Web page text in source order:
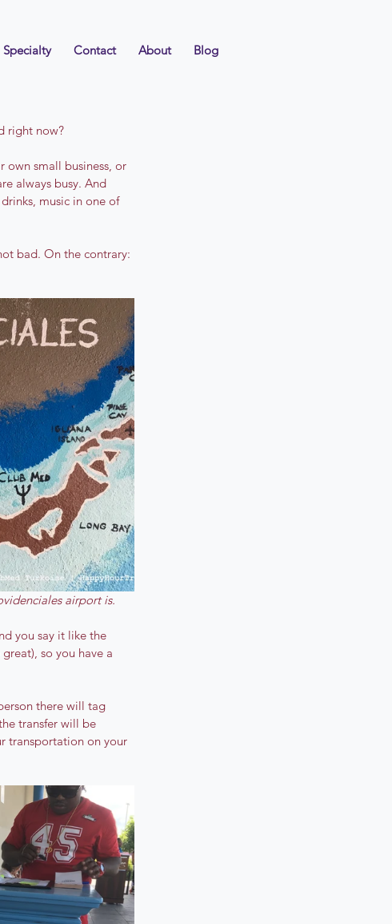
Specialty Contact About Blog
right now?
small business, or
always busy. And
music in one of
bad. On the contrary:
airport is.
you say it like the
so you have a
there will tag
transfer will be
transportation on your